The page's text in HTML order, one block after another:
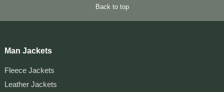
Back to top
Man Jackets
Fleece Jackets
Leather Jackets